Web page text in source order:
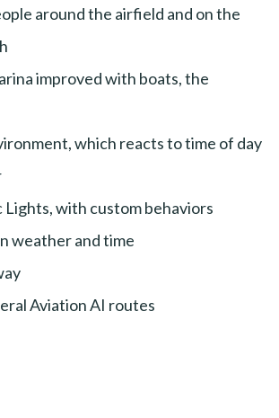
around the airfield and on the
improved with boats, the
which reacts to time of day
Lights, with custom behaviors
weather and time
Aviation AI routes